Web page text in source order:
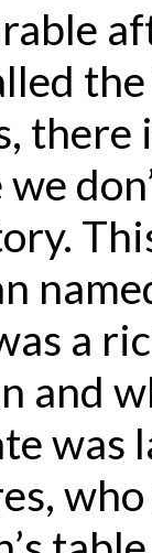
there
we
a
and
was